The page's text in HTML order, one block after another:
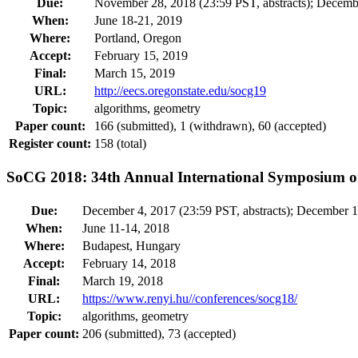
Due:
November 28, 2018 (23:59 PST, abstracts);
When:
June 18-21, 2019
Where:
Portland, Oregon
Accept:
February 15, 2019
Final:
March 15, 2019
URL:
http://eecs.oregonstate.edu/socg19
Topic:
algorithms, geometry
Paper count:
166 (submitted), 1 (withdrawn), 60 (accepted)
Register count: 158 (total)
SoCG 2018: 34th Annual International Symposium
Due:
December 4, 2017 (23:59 PST, abstracts); December
When:
June 11-14, 2018
Where:
Budapest, Hungary
Accept:
February 14, 2018
Final:
March 19, 2018
URL:
https://www.renyi.hu//conferences/socg18/
Topic:
algorithms, geometry
Paper count: 206 (submitted), 73 (accepted)